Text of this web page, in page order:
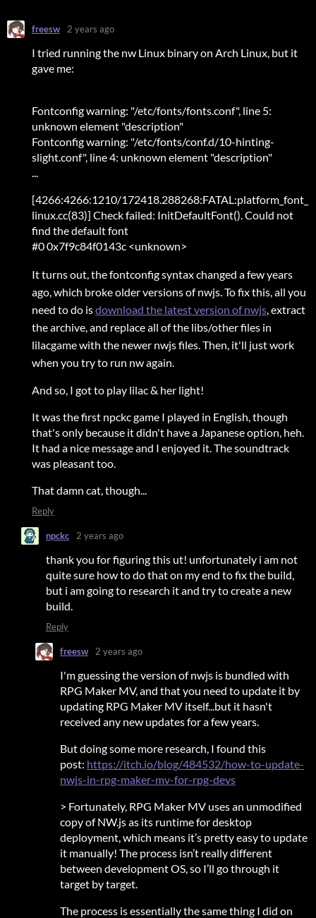
freesw 2 years ago
I tried running the nw Linux binary on Arch Linux, but it
gave me:
Fontconfig warning: "/etc/fonts/fonts.conf", line 5:
unknown element "description"
Fontconfig warning: "/etc/fonts/conf.d/10-hinting-
slight.conf", line 4: unknown element "description"
...
[4266:4266:1210/172418.288268:FATAL:platform_font_
linux.cc(83)] Check failed: InitDefaultFont(). Could not
find the default font
#0 0x7f9c84f0143c <unknown>
It turns out, the fontconfig syntax changed a few years
ago, which broke older versions of nwjs. To fix this, all you
need to do isdownload the latest version of nwjs, extract
the archive, and replace all of the libs/other files in
lilacgame with the newer nwjs files. Then, it'll just work
when you try to run nw again.
And so, I got to play lilac & her light!
It was the first npckc game I played in English, though
that's only because it didn't have a Japanese option, heh.
It had a nice message and I enjoyed it. The soundtrack
was pleasant too.
That damn cat, though...
Reply
npckc 2 years ago
thank you for figuring this ut! unfortunately i am not
quite sure how to do that on my end to fix the build,
but i am going to research it and try to create a new
build.
Reply
freesw 2 years ago
I'm guessing the version of nwjs is bundled with
RPG Maker MV, and that you need to update it by
updating RPG Maker MV itself...but it hasn't
received any new updates for a few years.
But doing some more research, I found this
post: https://itch.io/blog/484532/how-to-update-
nwjs-in-rpg-maker-mv-for-rpg-devs
> Fortunately, RPG Maker MV uses an unmodified
copy of NW.js as its runtime for desktop
deployment, which means it’s pretty easy to update
it manually! The process isn’t really different
between development OS, so I’ll go through it
target by target.
The process is essentially the same thing I did on